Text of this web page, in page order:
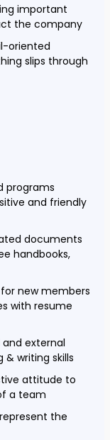
important
the company
oriented
slips through
programs
and friendly
documents
handbooks,
new members
with resume
external
& writing skills
attitude to
a team
the